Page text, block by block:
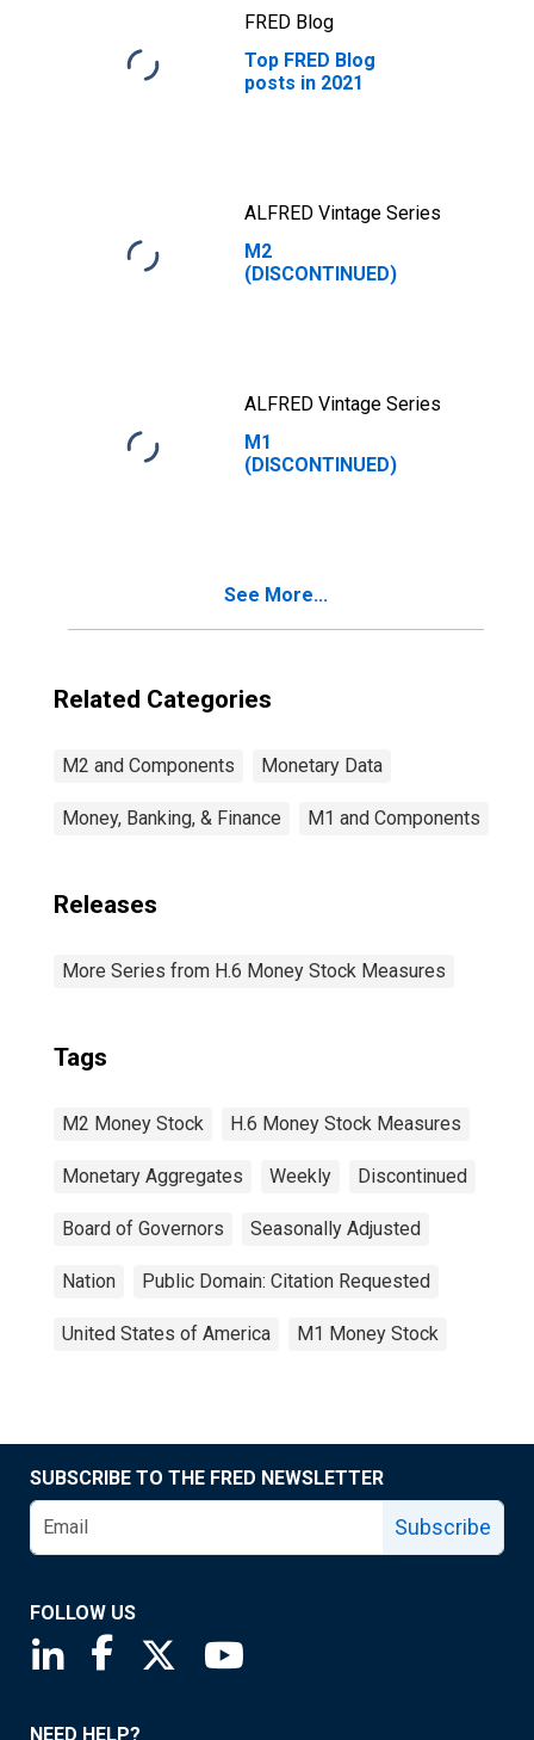
FRED Blog
Top FRED Blog
posts in 2021
ALFRED Vintage Series
M2
(DISCONTINUED)
ALFRED Vintage Series
M1
(DISCONTINUED)
See More...
Related Categories
M2 and Components Monetary Data
Money, Banking, & Finance M1 and Components
Releases
More Series from H.6 Money Stock Measures
Tags
M2 Money Stock H.6 Money Stock Measures
Monetary Aggregates Weekly Discontinued
Board of Governors Seasonally Adjusted
Nation Public Domain: Citation Requested
United States of America M1 Money Stock
SUBSCRIBE TO THE FRED NEWSLETTER
Subscribe
FOLLOW US
Saint Louis Fed linkedin page
Saint Louis Fed facebook page
Saint Louis Fed X page
NEED HELP?